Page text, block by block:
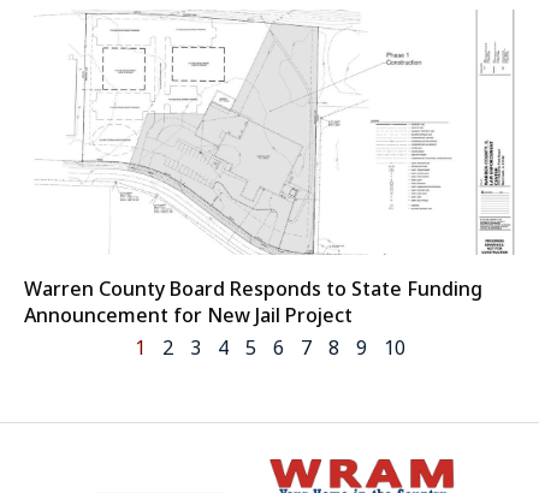
Warren County Board Responds to State Funding
Announcement for New Jail Project
1
2 3 4 5 6 7 8 9 10